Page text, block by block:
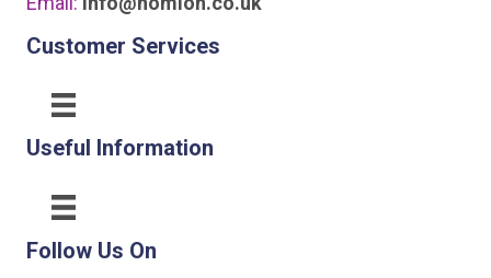
Customer Services
Useful Information
Follow Us On